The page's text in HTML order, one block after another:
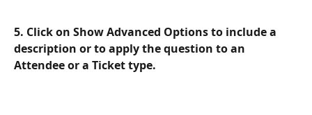
5. Click on Show Advanced Options to include a
description or to apply the question to an
Attendee or a Ticket type.